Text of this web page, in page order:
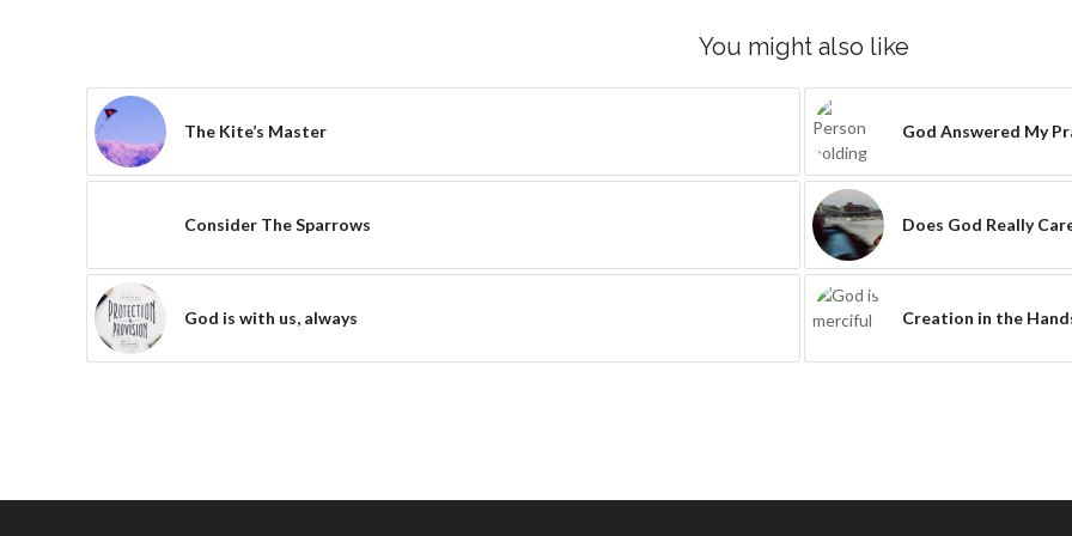
You might also like
The Kite’s Master God Answered My
Consider The Sparrows Does God Really
God is with us, always Creation in the